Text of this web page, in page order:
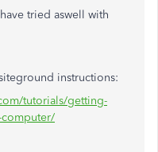
tried aswell with
instructions:
tutorials/getting-
computer/